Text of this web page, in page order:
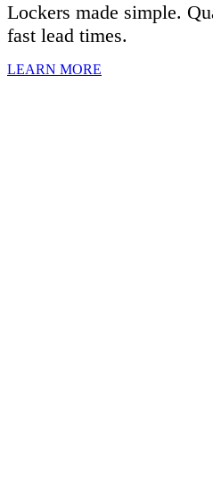
Lockers made simple.
fast lead times.
LEARN MORE